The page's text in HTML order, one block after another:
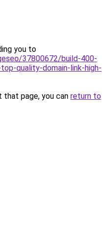
you to
37800672/build-400-
quality-domain-link-high-
page, you can return to